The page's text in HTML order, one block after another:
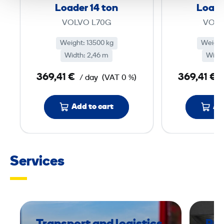
o
r
e
W
h
e
r
Loader 14 ton
VOLVO L70G
Weight: 13500 kg
Width: 2,46 m
369,41 € / day (VAT 0 %)
Add to cart
369,41 €
Services